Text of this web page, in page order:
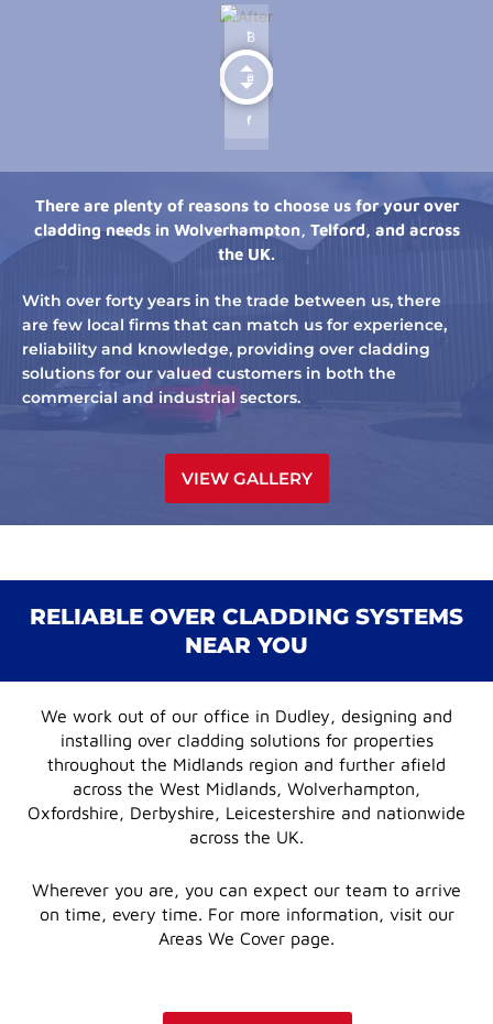
There are plenty of reasons to choose us for your over
cladding needs in Wolverhampton, Telford, and across
the UK.
With over forty years in the trade between us, there
are few local firms that can match us for experience,
reliability and knowledge, providing over cladding
solutions for our valued customers in both the
commercial and industrial sectors.
VIEW GALLERY
RELIABLE OVER CLADDING SYSTEMS
NEAR YOU
We work out of our office in Dudley, designing and
installing over cladding solutions for properties
throughout the Midlands region and further afield
across the West Midlands, Wolverhampton,
Oxfordshire, Derbyshire, Leicestershire and nationwide
across the UK.
Wherever you are, you can expect our team to arrive
on time, every time. For more information, visit our
Areas We Cover page.